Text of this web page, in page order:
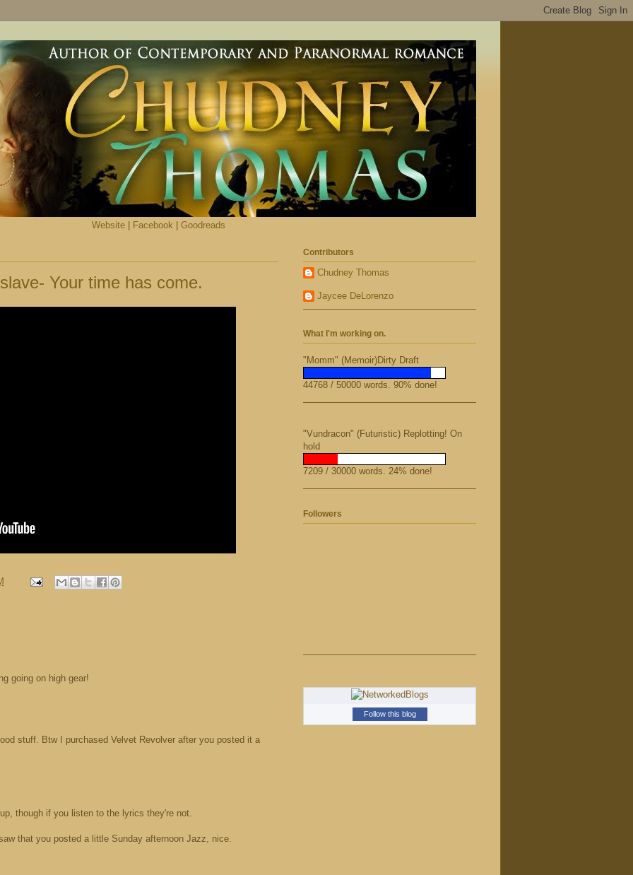
Website| Facebook Goodreads
Your time has come.
going on high gear!
stuff. Btw I purchased Velvet Revolver after you posted it a
though if you listen to the lyrics they're not.
that you posted a little Sunday afternoon Jazz, nice.
Contributors
Chudney Thomas
Jaycee DeLorenzo
What I'm working on.
"Momm" (Memoir)Dirty Draft
44768 / 50000 words. 90% done!
"Vundracon" (Futuristic) Replotting! On
hold
7209 / 30000 words. 24% done!
Followers
Follow this blog